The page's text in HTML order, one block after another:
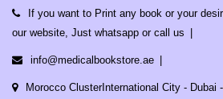
Skip
content
If you want to Print any book or your
our website, Just whatsapp or call us
info@medicalbookstore.ae
Morocco ClusterInternational City - Dubai